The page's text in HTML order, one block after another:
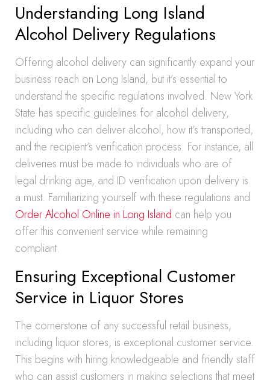
Understanding Long Island
Alcohol Delivery Regulations
Offering alcohol delivery can significantly expand your
business reach on Long Island, but it’s essential to
understand the specific regulations involved. New York
State has specific guidelines for alcohol delivery,
including who can deliver alcohol, how it’s transported,
and the recipient’s verification process. For instance, all
deliveries must be made to individuals who are of
legal drinking age, and ID verification upon delivery is
a must. Familiarizing yourself with these regulations and
Order Alcohol Online in Long Island can help you
offer this convenient service while remaining
compliant.
Ensuring Exceptional Customer
Service in Liquor Stores
The cornerstone of any successful retail business,
including liquor stores, is exceptional customer service.
This begins with hiring knowledgeable and friendly staff
who can assist customers in making selections that meet